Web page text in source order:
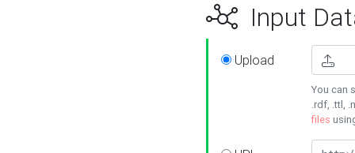
Input
Upload
You can
.rdf, .ttl,
files